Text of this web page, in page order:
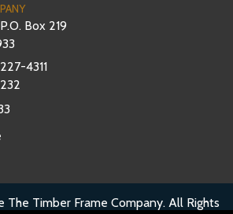
Box 219
4311
Timber Frame Company. All Rights